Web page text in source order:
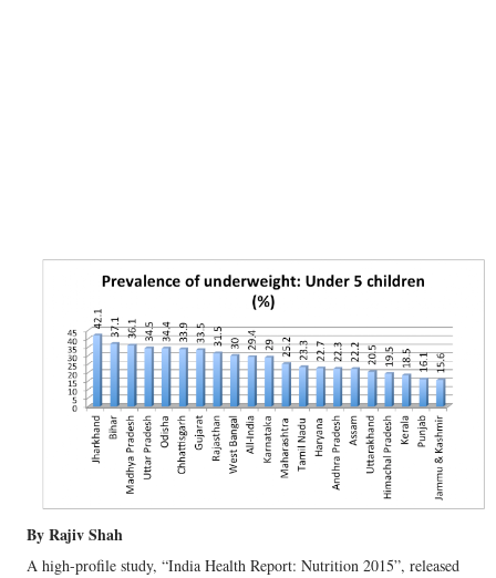
By Rajiv Shah
A high-profile study, “India Health Report: Nutrition 2015”, released